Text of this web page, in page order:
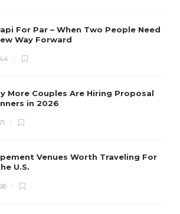
For Par – When Two People Need
Way Forward
More Couples Are Hiring Proposal
in 2026
Venues Worth Traveling For
U.S.